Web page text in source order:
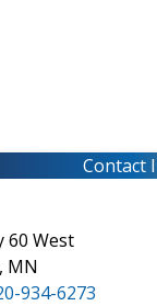
Contact
60 West
MN
934-6273